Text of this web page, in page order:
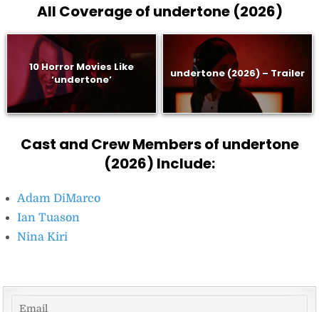
All Coverage of undertone (2026)
10 Horror Movies Like
‘undertone’
undertone (2026) – Trailer
Cast and Crew Members of undertone
(2026) Include:
Adam DiMarco
Ian Tuason
Nina Kiri